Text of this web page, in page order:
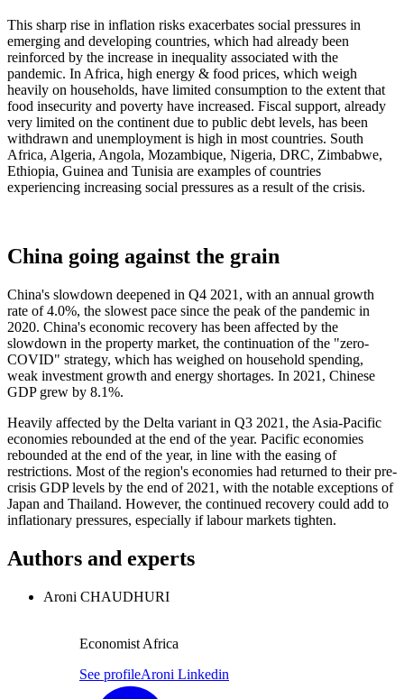
This sharp rise in inflation risks exacerbates social pressures in
emerging and developing countries, which had already been
reinforced by the increase in inequality associated with the
pandemic. In Africa, high energy & food prices, which weigh
heavily on households, have limited consumption to the extent that
food insecurity and poverty have increased. Fiscal support, already
very limited on the continent due to public debt levels, has been
withdrawn and unemployment is high in most countries. South
Africa, Algeria, Angola, Mozambique, Nigeria, DRC, Zimbabwe,
Ethiopia, Guinea and Tunisia are examples of countries
experiencing increasing social pressures as a result of the crisis.
China going against the grain
China's slowdown deepened in Q4 2021, with an annual growth
rate of 4.0%, the slowest pace since the peak of the pandemic in
2020. China's economic recovery has been affected by the
slowdown in the property market, the continuation of the "zero-
COVID" strategy, which has weighed on household spending,
weak investment growth and energy shortages. In 2021, Chinese
GDP grew by 8.1%.
Heavily affected by the Delta variant in Q3 2021, the Asia-Pacific
economies rebounded at the end of the year. Pacific economies
rebounded at the end of the year, in line with the easing of
restrictions. Most of the region's economies had returned to their pre-
crisis GDP levels by the end of 2021, with the notable exceptions of
Japan and Thailand. However, the continued recovery could add to
inflationary pressures, especially if labour markets tighten.
Authors and experts
Aroni CHAUDHURI
Economist Africa
See profileAroni Linkedin